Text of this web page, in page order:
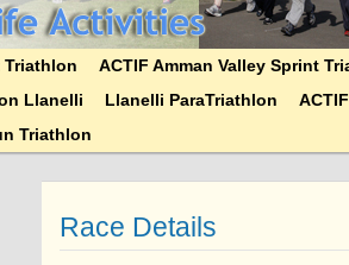
Triathlon
ACTIF Amman Valley Sprint
Llanelli
Llanelli ParaTriathlon
Triathlon
Race Details